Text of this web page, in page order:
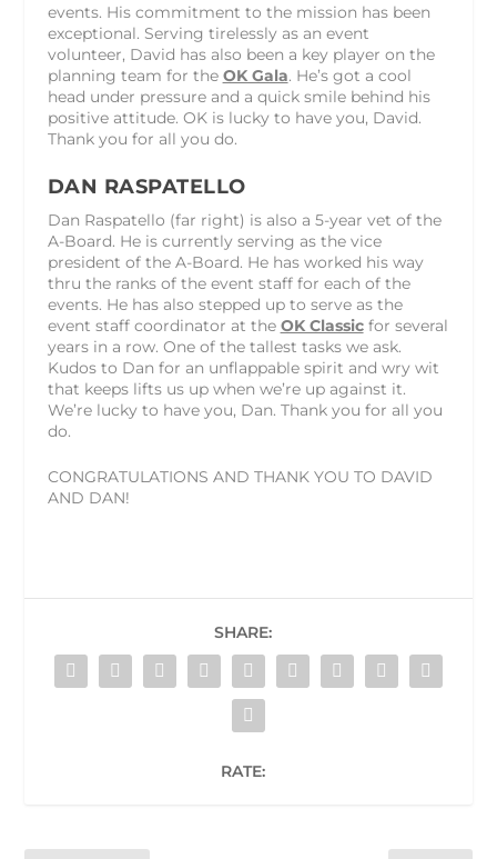
events. His commitment to the mission has been
exceptional. Serving tirelessly as an event
volunteer, David has also been a key player on the
planning team for the OK Gala. He’s got a cool
head under pressure and a quick smile behind his
positive attitude. OK is lucky to have you, David.
Thank you for all you do.
DAN RASPATELLO
Dan Raspatello (far right) is also a 5-year vet of the
A-Board. He is currently serving as the vice
president of the A-Board. He has worked his way
thru the ranks of the event staff for each of the
events. He has also stepped up to serve as the
event staff coordinator at the OK Classicfor several
years in a row. One of the tallest tasks we ask.
Kudos to Dan for an unflappable spirit and wry wit
that keeps lifts us up when we’re up against it.
We’re lucky to have you, Dan. Thank you for all you
do.
CONGRATULATIONS AND THANK YOU TO DAVID
AND DAN!
SHARE:
RATE: